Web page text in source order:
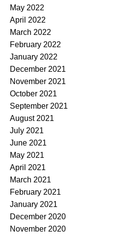
May 2022
April 2022
March 2022
February 2022
January 2022
December 2021
November 2021
October 2021
September 2021
August 2021
July 2021
June 2021
May 2021
April 2021
March 2021
February 2021
January 2021
December 2020
November 2020